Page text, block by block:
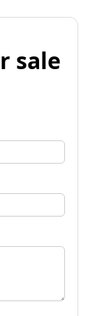
sale